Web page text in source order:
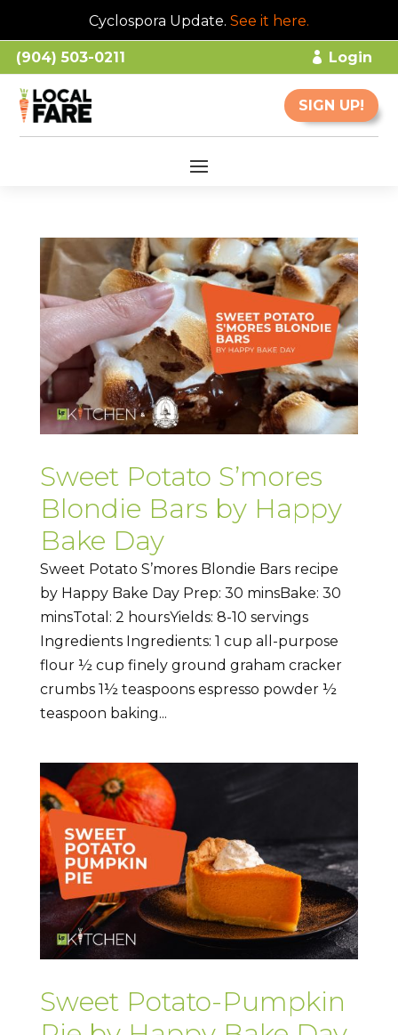
Cyclospora Update. See it here.
(904) 503-0211 Login
SIGN UP!
Sweet Potato S’mores
Blondie Bars by Happy
Bake Day
Sweet Potato S’mores Blondie Bars recipe
by Happy Bake Day Prep: 30 minsBake: 30
minsTotal: 2 hoursYields: 8-10 servings
Ingredients Ingredients: 1 cup all-purpose
flour ½ cup finely ground graham cracker
crumbs 1½ teaspoons espresso powder ½
teaspoon baking...
Sweet Potato-Pumpkin